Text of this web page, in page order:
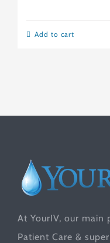
Add to cart
At YourIV, our
Patient Care &